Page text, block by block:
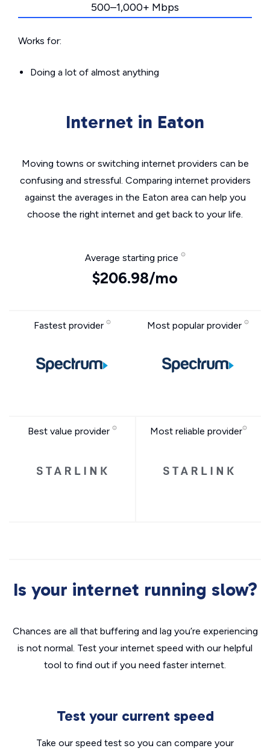
500–1,000+ Mbps
Works for:
Doing a lot of almost anything
Internet in Eaton
Moving towns or switching internet providers can be
confusing and stressful. Comparing internet providers
against the averages in the Eaton area can help you
choose the right internet and get back to your life.
Average starting price
$206.98/mo
Fastest provider Most popular provider
Best value provider Most reliable provider
Is your internet running slow?
Chances are all that buffering and lag you’re experiencing
is not normal. Test your internet speed with our helpful
tool to find out if you need faster internet.
Test your current speed
Take our speed test so you can compare your